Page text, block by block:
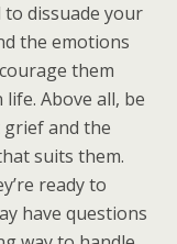
to dissuade your
the emotions
them
Above all, be
and the
suits them.
ready to
have questions